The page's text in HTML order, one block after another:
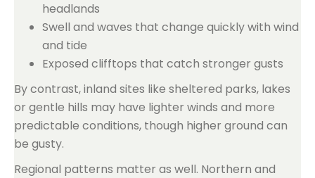
headlands
Swell and waves that change quickly with wind
and tide
Exposed clifftops that catch stronger gusts
By contrast, inland sites like sheltered parks, lakes
or gentle hills may have lighter winds and more
predictable conditions, though higher ground can
be gusty.
Regional patterns matter as well. Northern and